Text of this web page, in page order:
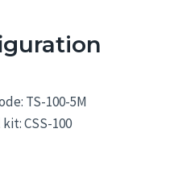
TS-100-5M
CSS-100